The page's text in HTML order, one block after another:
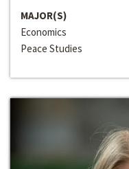
MAJOR(S)
Economics
Peace Studies